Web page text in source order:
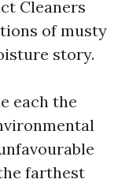
Cleaners
of musty
story.
each the
farthest